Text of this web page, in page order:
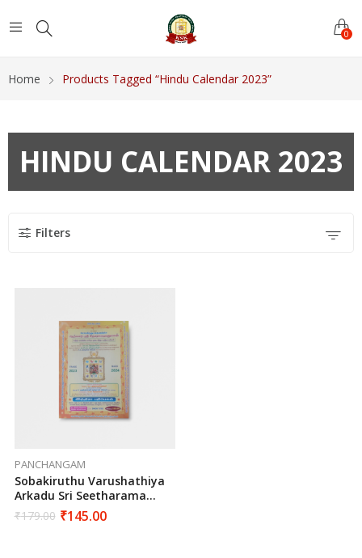
0
Home Products Tagged “Hindu Calendar 2023”
HINDU CALENDAR 2023
Filters
PANCHANGAM
Sobakiruthu Varushathiya
Arkadu Sri Seetharama
Hanumaan Suddha Vakiya
Sarva Muhurtha
₹179.00 ₹145.00